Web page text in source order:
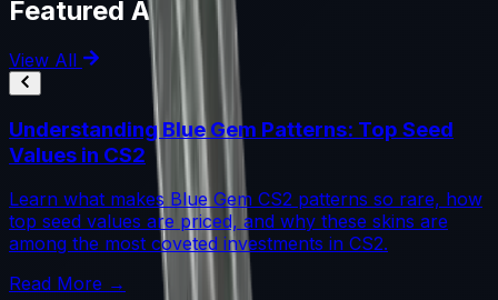
Featured Articles
View All
Understanding Blue Gem Patterns: Top Seed
Values in CS2
Learn what makes Blue Gem CS2 patterns so rare, how
top seed values are priced, and why these skins are
among the most coveted investments in CS2.
Read More →